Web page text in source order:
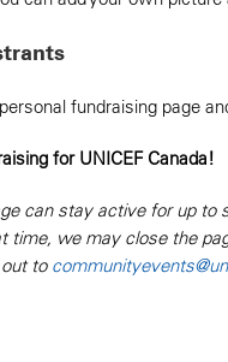
fundraising page
for UNICEF Canada!
can stay active for up
time, we may close the
to